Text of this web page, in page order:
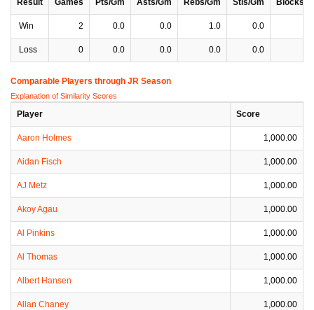
Result
Games Pts/Gm Asts/Gm Rebs/Gm Stls/Gm Blocks/
Win 2 0.0 0.0 1.0 0.0
Loss 0 0.0 0.0 0.0 0.0
Comparable Players through JR Season
Explanation of Similarity Scores
Player Score
Aaron Holmes 1,000.00
Aidan Fisch 1,000.00
AJ Metz 1,000.00
Akoy Agau 1,000.00
Al Pinkins 1,000.00
Al Thomas 1,000.00
Albert Hansen 1,000.00
Allan Chaney 1,000.00